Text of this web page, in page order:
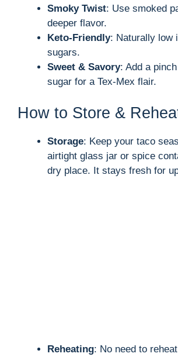
Smoky Twist: Use smoked
deeper flavor.
Keto-Friendly: Naturally low
sugars.
Sweet & Savory: Add a
sugar for a Tex-Mex flair.
How to Store &
Storage: Keep your taco
airtight glass jar or spice
dry place. It stays fresh for
Reheating: No need to